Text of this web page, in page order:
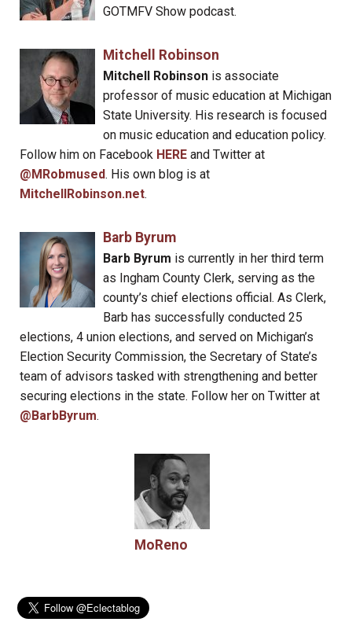
GOTMFV Show podcast.
Mitchell Robinson
Mitchell Robinsonis associate
professor of music education at Michigan
State University. His research is focused
on music education and education policy.
Follow him on Facebook HERE and Twitter at
@MRobmused. His own blog is at
MitchellRobinson.net.
Barb Byrum
Barb Byrum is currently in her third term
as Ingham County Clerk, serving as the
county’s chief elections official. As Clerk,
Barb has successfully conducted 25
elections, 4 union elections, and served on Michigan’s
Election Security Commission, the Secretary of State’s
team of advisors tasked with strengthening and better
securing elections in the state. Follow her on Twitter at
@BarbByrum.
MoReno